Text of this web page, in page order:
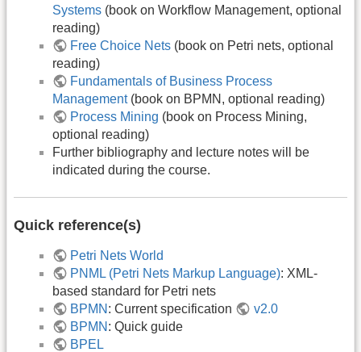
Systems (book on Workflow Management, optional
reading)
Free Choice Nets (book on Petri nets, optional
reading)
Fundamentals of Business Process
Management(book on BPMN, optional reading)
Process Mining (book on Process Mining,
optional reading)
Further bibliography and lecture notes will be
indicated during the course.
Quick reference(s)
Petri Nets World
PNML (Petri Nets Markup Language): XML-
based standard for Petri nets
BPMN : Current specification
v2.0
BPMN : Quick guide
BPEL